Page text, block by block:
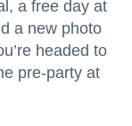
a free day at
a new photo
headed to
pre-party at